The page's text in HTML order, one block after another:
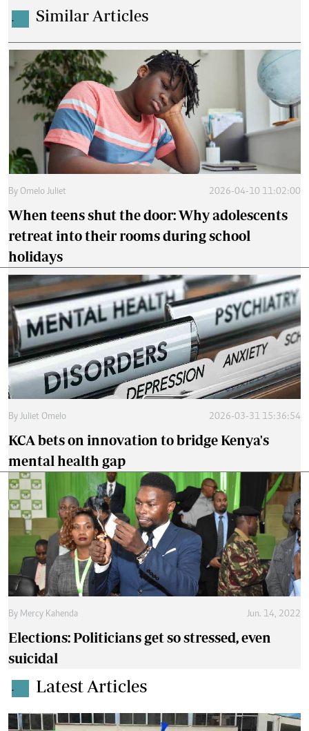
. Similar Articles
By Omelo Juliet 2026-04-10 11:02:00
When teens shut the door: Why adolescents
retreat into their rooms during school
holidays
By Juliet Omelo 2026-03-31 15:36:54
KCA bets on innovation to bridge Kenya's
mental health gap
By Mercy Kahenda Jun. 14, 2022
Elections: Politicians get so stressed, even
suicidal
. Latest Articles